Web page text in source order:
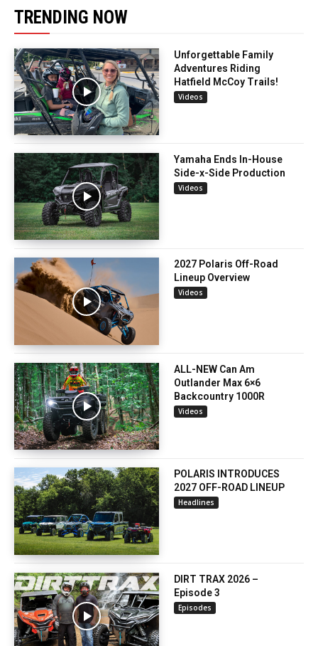
TRENDING NOW
Unforgettable Family
Adventures Riding
Hatfield McCoy Trails!
Videos
Yamaha Ends In-House
Side-x-Side Production
Videos
2027 Polaris Off-Road
Lineup Overview
Videos
ALL-NEW Can Am
Outlander Max 6×6
Backcountry 1000R
Videos
POLARIS INTRODUCES
2027 OFF-ROAD LINEUP
Headlines
DIRT TRAX 2026 –
Episode 3
Episodes